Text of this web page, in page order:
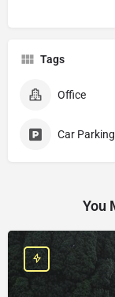
Tags
Office
Car Parking
You